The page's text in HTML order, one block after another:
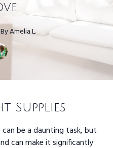
ByAmeliaL.
Supplies
be a daunting task, but
can make it significantly